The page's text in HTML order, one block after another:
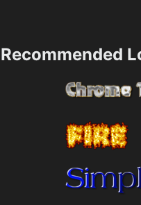
Recommended